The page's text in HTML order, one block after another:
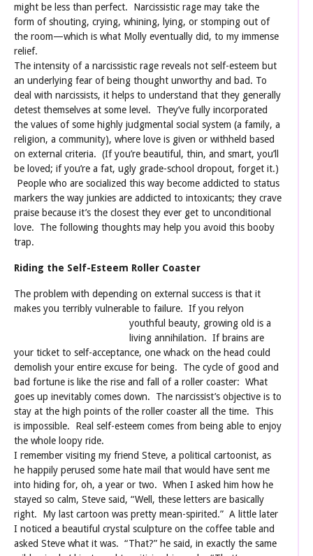
might be less than perfect. Narcissistic rage may take the
form of shouting, crying, whining, lying, or stomping out of
the room—which is what Molly eventually did, to my immense
relief.
The intensity of a narcissistic rage reveals not self-esteem but
an underlying fear of being thought unworthy and bad. To
deal with narcissists, it helps to understand that they generally
detest themselves at some level. They’ve fully incorporated
the values of some highly judgmental social system (a family, a
religion, a community), where love is given or withheld based
on external criteria. (If you’re beautiful, thin, and smart, you’ll
be loved; if you’re a fat, ugly grade-school dropout, forget it.)
People who are socialized this way become addicted to status
markers the way junkies are addicted to intoxicants; they crave
praise because it’s the closest they ever get to unconditional
love. The following thoughts may help you avoid this booby
trap.
Riding the Self-Esteem Roller Coaster
The problem with depending on external success is that it
makes you terribly vulnerable to failure. If you relyon
youthful beauty, growing old is a
living annihilation. If brains are
your ticket to self-acceptance, one whack on the head could
demolish your entire excuse for being. The cycle of good and
bad fortune is like the rise and fall of a roller coaster: What
goes up inevitably comes down. The narcissist’s objective is to
stay at the high points of the roller coaster all the time. This
is impossible. Real self-esteem comes from being able to enjoy
the whole loopy ride.
I remember visiting my friend Steve, a political cartoonist, as
he happily perused some hate mail that would have sent me
into hiding for, oh, a year or two. When I asked him how he
stayed so calm, Steve said, “Well, these letters are basically
right. My last cartoon was pretty mean-spirited.” A little later
I noticed a beautiful crystal sculpture on the coffee table and
asked Steve what it was. “That?” he said, in exactly the same